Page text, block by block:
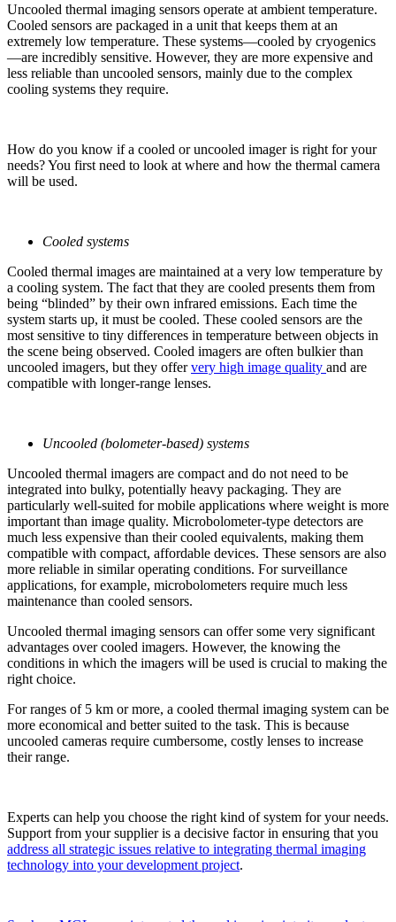
Uncooled thermal imaging sensors operate at ambient temperature.
Cooled sensors are packaged in a unit that keeps them at an
extremely low temperature. These systems—cooled by cryogenics
—are incredibly sensitive. However, they are more expensive and
less reliable than uncooled sensors, mainly due to the complex
cooling systems they require.
How do you know if a cooled or uncooled imager is right for your
needs? You first need to look at where and how the thermal camera
will be used.
Cooled systems
Cooled thermal images are maintained at a very low temperature by
a cooling system. The fact that they are cooled presents them from
being “blinded” by their own infrared emissions. Each time the
system starts up, it must be cooled. These cooled sensors are the
most sensitive to tiny differences in temperature between objects in
the scene being observed. Cooled imagers are often bulkier than
uncooled imagers, but they offervery high image quality and are
compatible with longer-range lenses.
Uncooled (bolometer-based) systems
Uncooled thermal imagers are compact and do not need to be
integrated into bulky, potentially heavy packaging. They are
particularly well-suited for mobile applications where weight is more
important than image quality. Microbolometer-type detectors are
much less expensive than their cooled equivalents, making them
compatible with compact, affordable devices. These sensors are also
more reliable in similar operating conditions. For surveillance
applications, for example, microbolometers require much less
maintenance than cooled sensors.
Uncooled thermal imaging sensors can offer some very significant
advantages over cooled imagers. However, the knowing the
conditions in which the imagers will be used is crucial to making the
right choice.
For ranges of 5 km or more, a cooled thermal imaging system can be
more economical and better suited to the task. This is because
uncooled cameras require cumbersome, costly lenses to increase
their range.
Experts can help you choose the right kind of system for your needs.
Support from your supplier is a decisive factor in ensuring that you
address all strategic issues relative to integrating thermal imaging
technology into your development project.